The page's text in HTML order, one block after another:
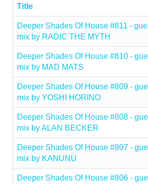
Title
Deeper Shades Of House #811 -
mix by RADIC THE MYTH
Deeper Shades Of House #810 -
mix by MAD MATS
Deeper Shades Of House #809 -
mix by YOSHI HORINO
Deeper Shades Of House #808 -
mix by ALAN BECKER
Deeper Shades Of House #807 -
mix by KANUNU
Deeper Shades Of House #806 -